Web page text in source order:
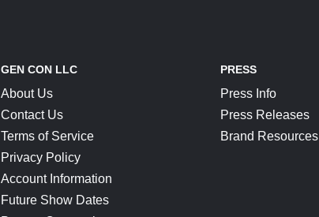
GEN CON LLC
About Us
Contact Us
Terms of Service
Privacy Policy
Account Information
Future Show Dates
PRESS
Press Info
Press Releases
Brand Resources